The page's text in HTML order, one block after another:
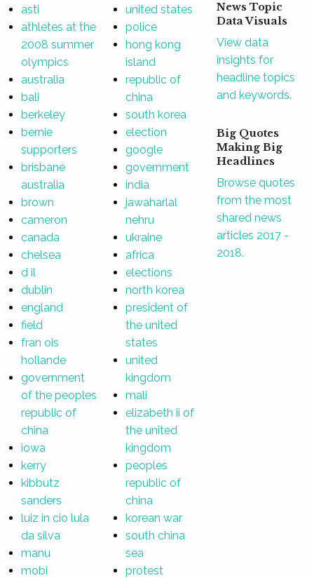
asti
athletes at the
2008 summer
olympics
australia
bali
berkeley
bernie
supporters
brisbane
australia
brown
cameron
canada
chelsea
d il
dublin
england
field
fran ois
hollande
government
of the peoples
republic of
china
iowa
kerry
kibbutz
sanders
luiz in cio lula
da silva
manu
mobi
united states
police
hong kong
island
republic of
china
south korea
election
google
government
india
jawaharlal
nehru
ukraine
africa
elections
north korea
president of
the united
states
united
kingdom
mali
elizabeth ii of
the united
kingdom
peoples
republic of
china
korean war
south china
sea
protest
News Topic
Data Visuals
View data
insights for
headline topics
and keywords.
Big Quotes
Making Big
Headlines
Browse quotes
from the most
shared news
articles 2017 -
2018.